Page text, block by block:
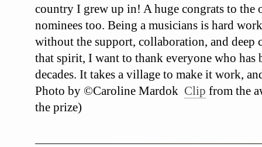
country I grew up in! A huge congrats to the
nominees too. Being a musicians is hard
without the support, collaboration, and deep
that spirit, I want to thank everyone who has
decades. It takes a village to make it work,
Photo by ©Caroline Mardok Clip from the
the prize)